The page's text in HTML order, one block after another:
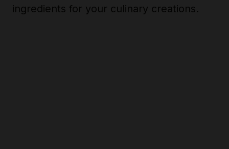
ingredients for your culinary creations.